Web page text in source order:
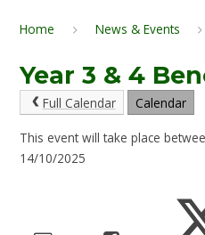
Home News & Events
Year 3 & 4
Full Calendar Calendar
This event will take place
14/10/2025